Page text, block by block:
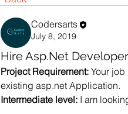
Codersarts
July 8, 2019
Hire Asp.Net
Project Requirement: Your
existing asp.net Application.
Intermediate level: I am